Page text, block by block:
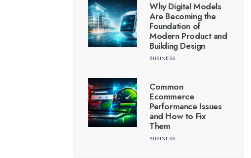
Why Digital Models
Are Becoming the
Foundation of
Modern Product and
Building Design
BUSINESS
Common
Ecommerce
Performance Issues
and How to Fix
Them
BUSINESS